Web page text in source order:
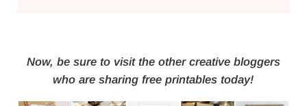
Now, be sure to visit the other creative bloggers
who are sharing free printables today!